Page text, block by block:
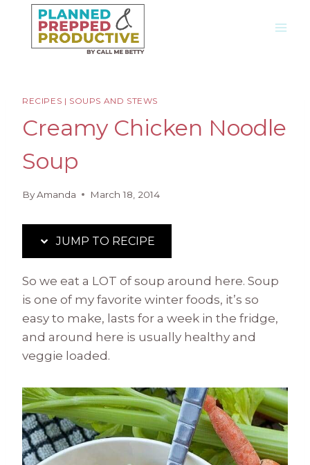
Recipe
content
RECIPES | SOUPS AND STEWS
Creamy Chicken Noodle
Soup
ByAmanda March 18, 2014
JUMP TO RECIPE
So we eat a LOT of soup around here. Soup
is one of my favorite winter foods, it’s so
easy to make, lasts for a week in the fridge,
and around here is usually healthy and
veggie loaded.